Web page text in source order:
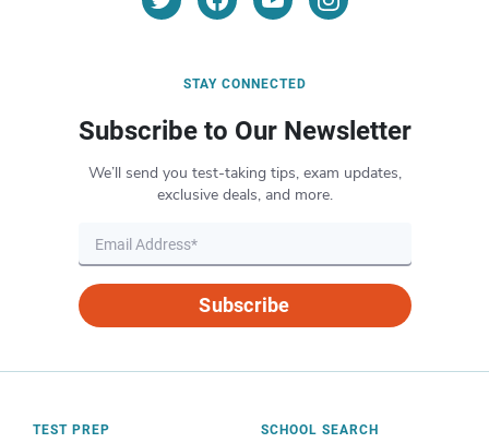
STAY CONNECTED
Subscribe to Our Newsletter
We’ll send you test-taking tips, exam updates,
exclusive deals, and more.
Subscribe
TEST PREP SCHOOL SEARCH